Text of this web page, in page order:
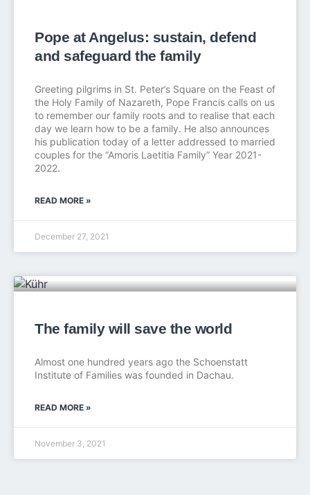
Pope at Angelus: sustain, defend
and safeguard the family
Greeting pilgrims in St. Peter’s Square on the Feast of
the Holy Family of Nazareth, Pope Francis calls on us
to remember our family roots and to realise that each
day we learn how to be a family. He also announces
his publication today of a letter addressed to married
couples for the “Amoris Laetitia Family” Year 2021-
2022.
READ MORE »
December 27, 2021
The family will save the world
Almost one hundred years ago the Schoenstatt
Institute of Families was founded in Dachau.
READ MORE »
November 3, 2021